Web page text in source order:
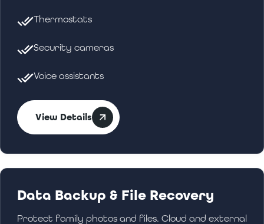
Thermostats
Security cameras
Voice assistants
View Details
Data Backup & File Recovery
Protect family photos and files. Cloud and external